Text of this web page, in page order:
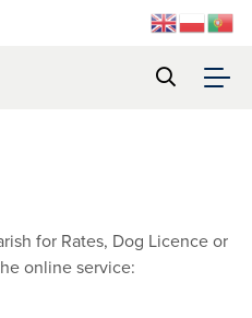
for Rates, Dog Licence or
online service: